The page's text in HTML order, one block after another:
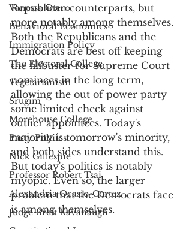
Vanessa Otero
Behavioral Economics
Immigration Policy
The Electoral College
Vegetarianism
Srugim
Morehouse College
Party Poltiics
Nick Gillespie
Professor Robert Tsai
Alexandria Ocasio-Cortez
Judge Brett Kavanaugh
Republican counterparts, but
more notably among themselves.
Both the Republicans and the
Democrats are best off keeping
the filibuster for Supreme Court
nominees in the long term,
allowing the out of power party
some limited check against
outlier appointees. Today's
majority is tomorrow's minority,
and both sides understand this.
But today's politics is notably
myopic. Even so, the larger
problem that the Democrats face
is among themselves.